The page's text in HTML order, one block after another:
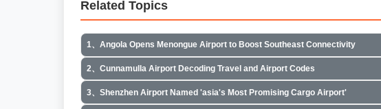
Related Topics
1、Angola Opens Menongue Airport to Boost Southeast Connectivity
2、Cunnamulla Airport Decoding Travel and Airport Codes
3、Shenzhen Airport Named 'asia's Most Promising Cargo Airport'